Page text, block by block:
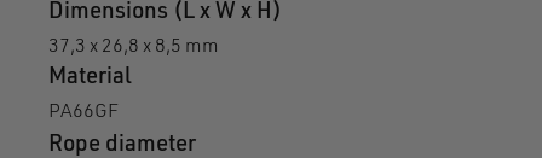
Dimensions (L x W x H)
37,3 x 26,8 x 8,5 mm
Material
PA66GF
Rope diameter